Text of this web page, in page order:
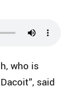
who is
said